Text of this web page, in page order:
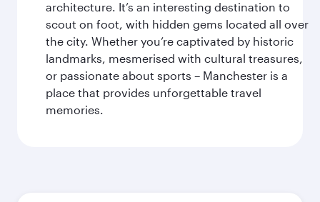
architecture. It’s an interesting destination to
scout on foot, with hidden gems located all over
the city. Whether you’re captivated by historic
landmarks, mesmerised with cultural treasures,
or passionate about sports – Manchester is a
place that provides unforgettable travel
memories.